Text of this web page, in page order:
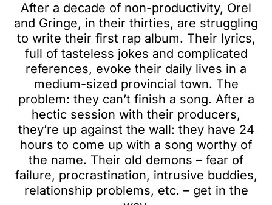
After a decade of non-productivity, Orel
and Gringe, in their thirties, are struggling
to write their first rap album. Their lyrics,
full of tasteless jokes and complicated
references, evoke their daily lives in a
medium-sized provincial town. The
problem: they can’t finish a song. After a
hectic session with their producers,
they’re up against the wall: they have 24
hours to come up with a song worthy of
the name. Their old demons – fear of
failure, procrastination, intrusive buddies,
relationship problems, etc. – get in the